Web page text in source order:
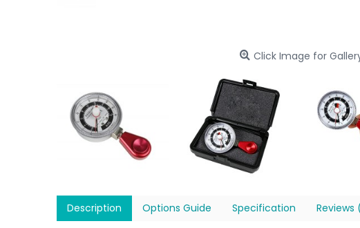
Click Image for
Description Options Guide Specification Reviews